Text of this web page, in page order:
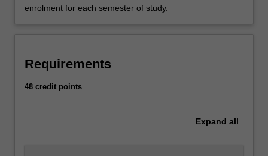
enrolment for each semester of study.
Requirements
48 credit points
Expand all